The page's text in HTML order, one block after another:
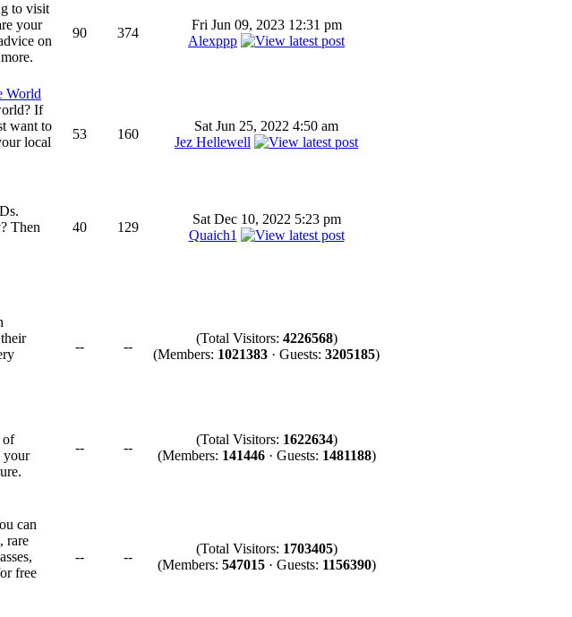
to visit
your
on
90 374
Fri Jun 09, 2023 12:31 pm
Alexppp
World
If
want to
local
53 160
Sat Jun 25, 2022 4:50 am
Jez Hellewell
Then
40 129
Sat Dec 10, 2022 5:23 pm
Quaich1
-- --
(Total Visitors: 4226568)
(Members: 1021383 · Guests: 3205185)
of
your
-- --
(Total Visitors: 1622634)
(Members: 141446· Guests: 1481188)
can
rare
free
-- --
(Total Visitors: 1703405)
(Members: 547015· Guests: 1156390)